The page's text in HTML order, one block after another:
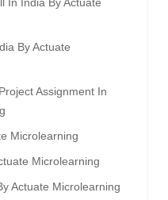
In India By Actuate
By Actuate
Assignment In
Microlearning
Microlearning
Actuate Microlearning